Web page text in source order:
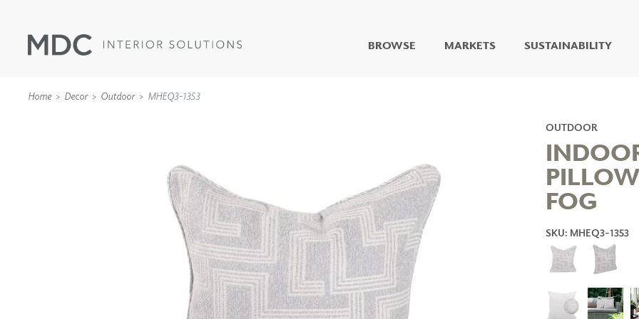
BROWSE
LIVING WELL MURALS
DIGITAL CURATED
TYPE II
SPECIALTY EFFECTS
TEXTILES
WALL PROTECTION
COLLABORATIVE
DRY ERASE WALL
MARKETS SUSTAINABILITY
Home Decor Outdoor MHEQ3-1353
OUTDOOR
FOG
SKU: MHEQ3-1353